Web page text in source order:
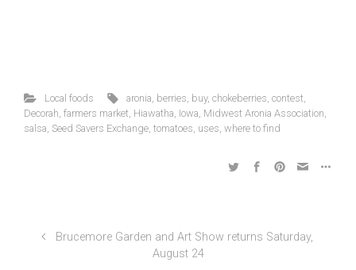
Local foods aronia berries buy,chokeberries ,contest
Decorah farmers market Hiawatha Iowa Midwest Aronia Association
salsa Seed Savers Exchange tomatoes uses where to find
Brucemore Garden and Art Show returns Saturday,
August 24